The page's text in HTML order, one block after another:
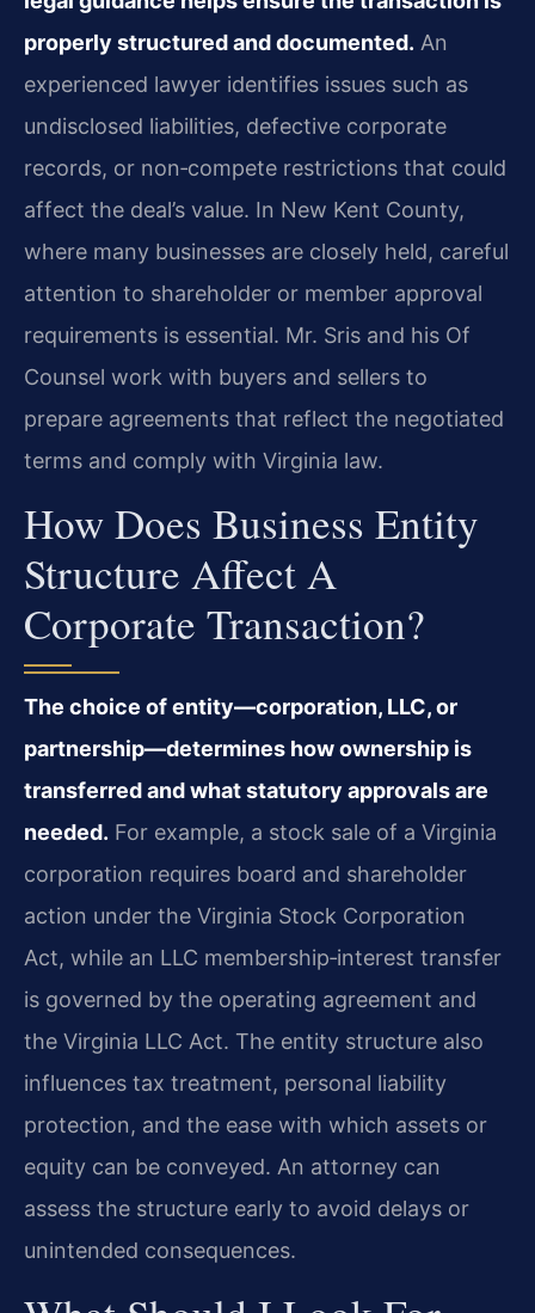
properly structured and documented. An
experienced lawyer identifies issues such as
undisclosed liabilities, defective corporate
records, or non‑compete restrictions that could
affect the deal’s value. In New Kent County,
where many businesses are closely held, careful
attention to shareholder or member approval
requirements is essential. Mr. Sris and his Of
Counsel work with buyers and sellers to
prepare agreements that reflect the negotiated
terms and comply with Virginia law.
How Does Business Entity
Structure Affect A
Corporate Transaction?
The choice of entity—corporation, LLC, or
partnership—determines how ownership is
transferred and what statutory approvals are
needed. For example, a stock sale of a Virginia
corporation requires board and shareholder
action under the Virginia Stock Corporation
Act, while an LLC membership‑interest transfer
is governed by the operating agreement and
the Virginia LLC Act. The entity structure also
influences tax treatment, personal liability
protection, and the ease with which assets or
equity can be conveyed. An attorney can
assess the structure early to avoid delays or
unintended consequences.